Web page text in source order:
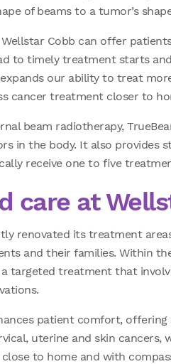
of beams to a tumor’s
Cobb can offer
to timely treatment starts
our ability to treat
cancer treatment closer to
beam radiotherapy,
in the body. It also provides
receive one to five
care at
renovated its treatment
and their families. Within
targeted treatment that
patient comfort,
uterine and skin
to home and with